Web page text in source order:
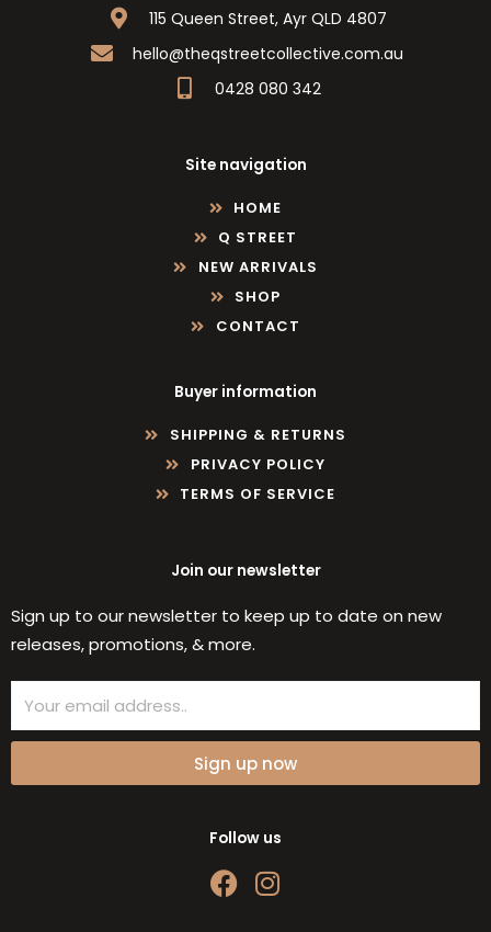
115 Queen Street, Ayr QLD 4807
hello@theqstreetcollective.com.au
0428 080 342
Site navigation
HOME
Q STREET
NEW ARRIVALS
SHOP
CONTACT
Buyer information
SHIPPING & RETURNS
PRIVACY POLICY
TERMS OF SERVICE
Join our newsletter
Sign up to our newsletter to keep up to date on new
releases, promotions, & more.
Sign up now
Follow us
F
a
I